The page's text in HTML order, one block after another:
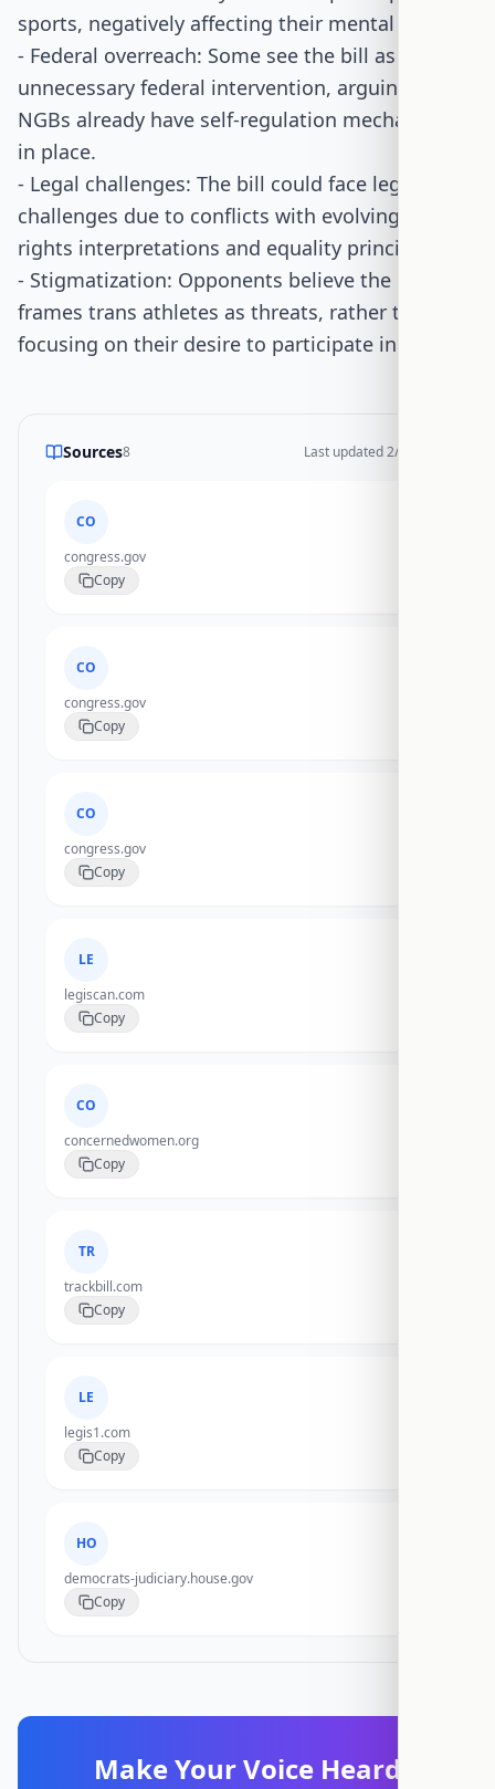
sports, negatively affecting their mental health.
- Federal overreach: Some see the bill as
unnecessary federal intervention, arguing that
NGBs already have self-regulation mechanisms
in place.
- Legal challenges: The bill could face legal
challenges due to conflicts with evolving civil
rights interpretations and equality principles.
- Stigmatization: Opponents believe the bill
frames trans athletes as threats, rather than
focusing on their desire to participate in sports.
Sources8 Last updated2/17/2026
CO
congress.gov
Copy
CO
congress.gov
Copy
CO
congress.gov
Copy
LE
legiscan.com
Copy
CO
concernedwomen.org
Copy
TR
trackbill.com
Copy
LE
legis1.com
Copy
HO
democrats-judiciary.house.gov
Copy
Make Your Voice Heard